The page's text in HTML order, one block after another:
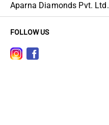
Aparna Diamonds Pvt. Ltd.
FOLLOW US